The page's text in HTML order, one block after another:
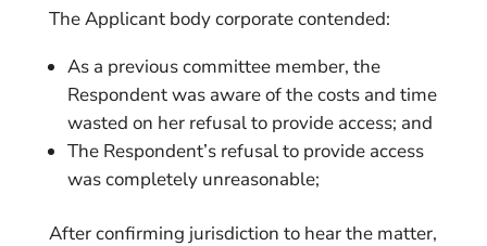
The Applicant body corporate contended:
As a previous committee member, the
Respondent was aware of the costs and time
wasted on her refusal to provide access; and
The Respondent’s refusal to provide access
was completely unreasonable;
After confirming jurisdiction to hear the matter,